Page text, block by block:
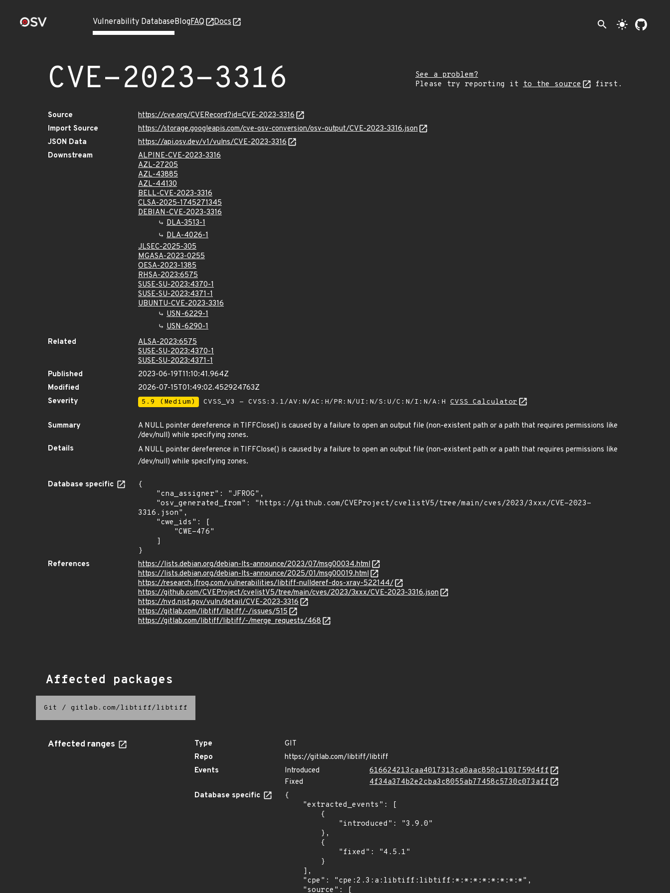
Vulnerability DatabaseBlogFAQ Docs search light_mode
CVE-2023-3316
See a problem?
Please try reporting it to the source first.
Source
https://cve.org/CVERecord?id=CVE-2023-3316
Import Source
https://storage.googleapis.com/cve-osv-conversion/osv-output/CVE-2023-3316.json
JSON Data
https://api.osv.dev/v1/vulns/CVE-2023-3316
Downstream
ALPINE-CVE-2023-3316
AZL-27205
AZL-43885
AZL-44130
BELL-CVE-2023-3316
CLSA-2025-1745271345
DEBIAN-CVE-2023-3316
DLA-3513-1
DLA-4026-1
JLSEC-2025-305
MGASA-2023-0255
OESA-2023-1385
RHSA-2023:6575
SUSE-SU-2023:4370-1
SUSE-SU-2023:4371-1
UBUNTU-CVE-2023-3316
USN-6229-1
USN-6290-1
Related
ALSA-2023:6575
SUSE-SU-2023:4370-1
SUSE-SU-2023:4371-1
Published
2023-06-19T11:10:41.964Z
Modified
2026-07-15T01:49:02.452924763Z
Severity
5.9 (Medium) CVSS_V3 - CVSS:3.1/AV:N/AC:H/PR:N/UI:N/S:U/C:N/I:N/A:H CVSS Calculator
Summary
A NULL pointer dereference in TIFFClose() is caused by a failure to open an output file (non-existent path or a path that requires permissions like
/dev/null) while specifying zones.
Details
A NULL pointer dereference in TIFFClose() is caused by a failure to open an output file (non-existent path or a path that requires permissions like
/dev/null) while specifying zones.
Database specific
{
3316.json",
}
References
https://lists.debian.org/debian-lts-announce/2023/07/msg00034.html
https://lists.debian.org/debian-lts-announce/2025/01/msg00019.html
https://research.jfrog.com/vulnerabilities/libtiff-nullderef-dos-xray-522144/
https://github.com/CVEProject/cvelistV5/tree/main/cves/2023/3xxx/CVE-2023-3316.json
https://nvd.nist.gov/vuln/detail/CVE-2023-3316
https://gitlab.com/libtiff/libtiff/-/issues/515
https://gitlab.com/libtiff/libtiff/-/merge_requests/468
Affected packages
Git / gitlab.com/libtiff/libtiff
Affected ranges Type
GIT
Repo
https://gitlab.com/libtiff/libtiff
Events
Introduced
616624213caa4017313ca0aac850c1101759d4ff
Fixed
4f34a374b2e2cba3c8055ab77458c5730c073aff
Database specific
{